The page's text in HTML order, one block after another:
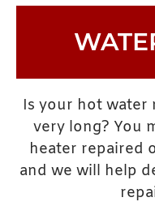
Is your hot
very long? You
heater repaired
and we will help